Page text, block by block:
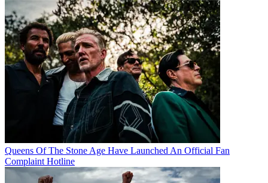
Queens Of The Stone Age Have Launched An Official Fan
Complaint Hotline